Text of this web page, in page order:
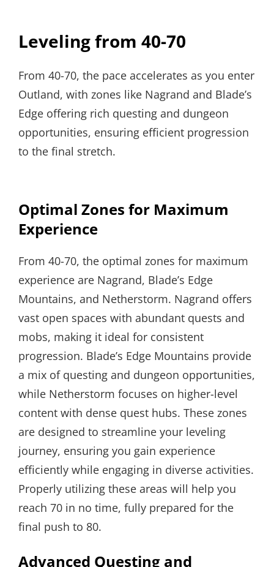
Leveling from 40-70
From 40-70, the pace accelerates as you enter
Outland, with zones like Nagrand and Blade’s
Edge offering rich questing and dungeon
opportunities, ensuring efficient progression
to the final stretch.
Optimal Zones for Maximum
Experience
From 40-70, the optimal zones for maximum
experience are Nagrand, Blade’s Edge
Mountains, and Netherstorm. Nagrand offers
vast open spaces with abundant quests and
mobs, making it ideal for consistent
progression. Blade’s Edge Mountains provide
a mix of questing and dungeon opportunities,
while Netherstorm focuses on higher-level
content with dense quest hubs. These zones
are designed to streamline your leveling
journey, ensuring you gain experience
efficiently while engaging in diverse activities.
Properly utilizing these areas will help you
reach 70 in no time, fully prepared for the
final push to 80.
Advanced Questing and